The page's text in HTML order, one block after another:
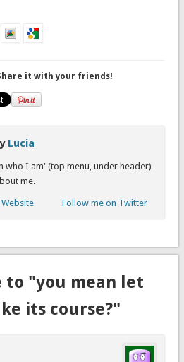
it with your friends!
Lucia
who I am' (top menu, under header)
me.
Follow me on Twitter
to "you mean let
its course?"